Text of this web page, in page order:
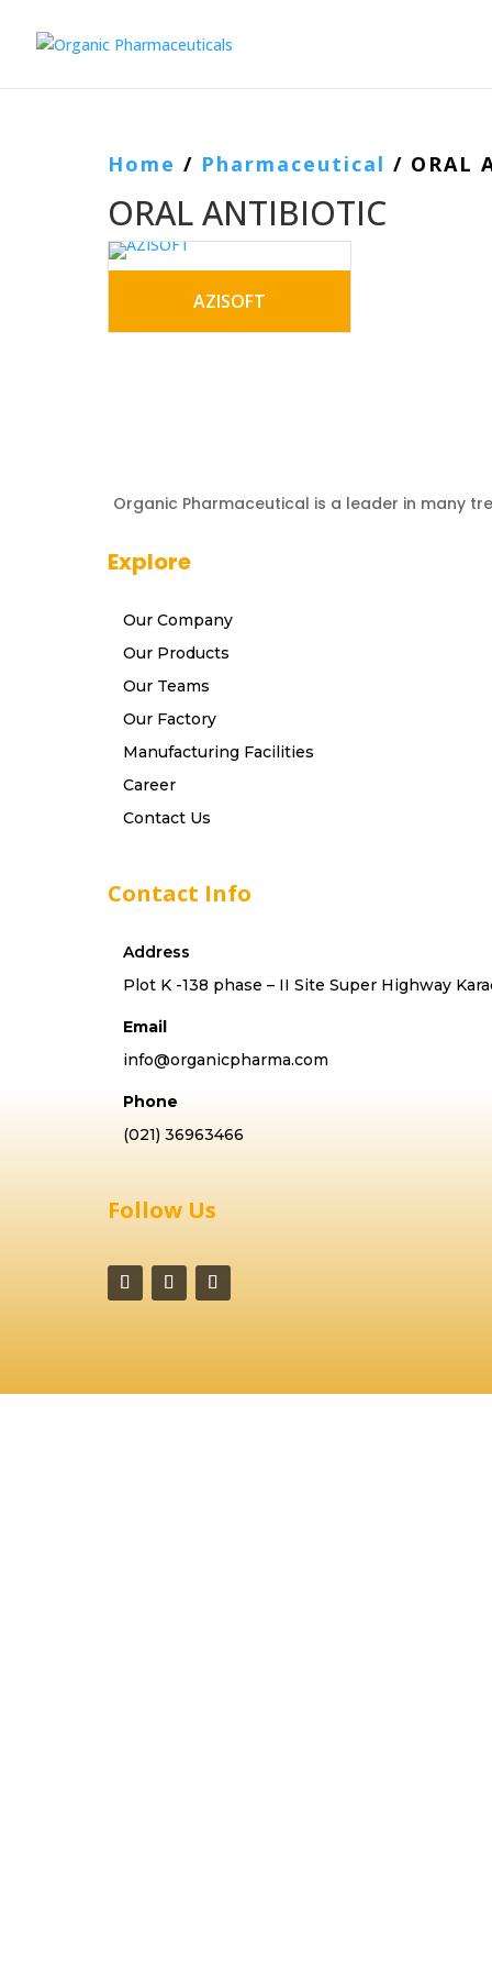
Home / Pharmaceutical / ORAL
ORAL ANTIBIOTIC
AZISOFT
Organic Pharmaceutical is a leader in many
Explore
Our Company
Our Products
Our Teams
Our Factory
Manufacturing Facilities
Career
Contact Us
Contact Info
Address
Plot K -138 phase – II Site Super Highway
Email
info@organicpharma.com
Phone
(021) 36963466
Follow Us